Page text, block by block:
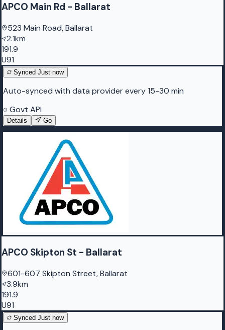
APCO Main Rd - Ballarat
523 Main Road, Ballarat
2.1km
191.9
U91
Synced Just now
Auto-synced with data provider every 15-30 min
Govt API
Details Go
APCO Skipton St - Ballarat
601-607 Skipton Street, Ballarat
3.9km
191.9
U91
Synced Just now